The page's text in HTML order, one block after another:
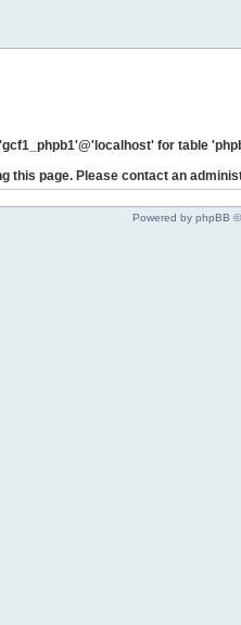
for table
this page. Please contact an
Powered by phpBB